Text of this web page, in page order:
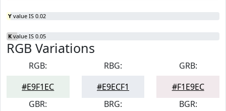
Y value IS 0.02
K value IS 0.05
RGB Variations
RGB:
#E9F1EC
RBG:
#E9ECF1
GRB:
#F1E9EC
GBR:
BRG:
BGR: